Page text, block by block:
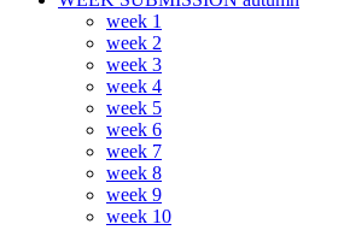
week 1
week 2
week 3
week 4
week 5
week 6
week 7
week 8
week 9
week 10